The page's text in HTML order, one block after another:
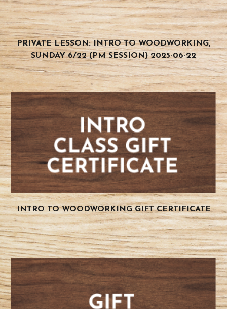
PRIVATE LESSON: INTRO TO WOODWORKING,
SUNDAY 6/22 (PM SESSION) 2025-06-22
INTRO TO WOODWORKING GIFT CERTIFICATE